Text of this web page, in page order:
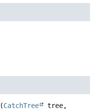
(CatchTree
tree,